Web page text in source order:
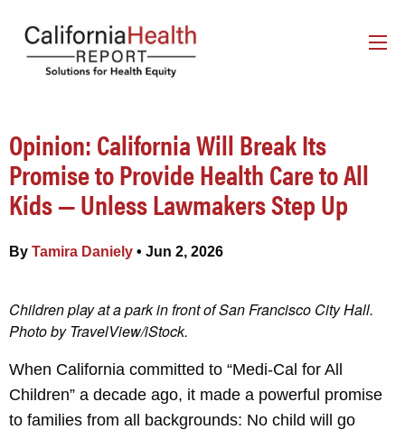
Opinion: California Will Break Its
Promise to Provide Health Care to All
Kids — Unless Lawmakers Step Up
By Tamira Daniely • Jun 2, 2026
Children play at a park in front of San Francisco City Hall.
Photo by TravelView/iStock.
When California committed to “Medi-Cal for All
Children” a decade ago, it made a powerful promise
to families from all backgrounds: No child will go